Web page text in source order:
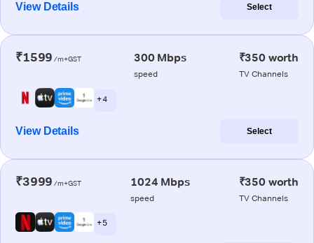
View Details Select
₹1599 /m+GST 300 Mbps
speed
₹350 worth
TV Channels
+ 4
View Details Select
₹3999 /m+GST 1024 Mbps
speed
₹350 worth
TV Channels
+ 5